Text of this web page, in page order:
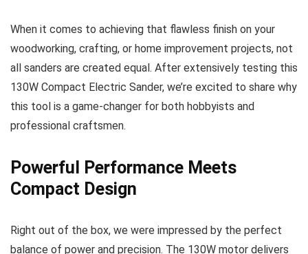
When it comes to achieving that flawless finish on your
woodworking, crafting, or home improvement projects, not
all sanders are created equal. After extensively testing this
130W Compact Electric Sander, we’re excited to share why
this tool is a game-changer for both hobbyists and
professional craftsmen.
Powerful Performance Meets
Compact Design
Right out of the box, we were impressed by the perfect
balance of power and precision. The 130W motor delivers